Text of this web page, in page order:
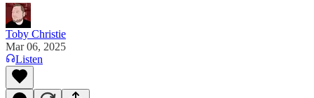
Toby Christie
Mar 06, 2025
Listen